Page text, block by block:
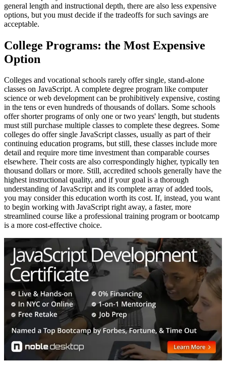
general length and instructional depth, there are also less expensive
options, but you must decide if the tradeoffs for such savings are
acceptable.
College Programs: the Most Expensive
Option
Colleges and vocational schools rarely offer single, stand-alone
classes on JavaScript. A complete degree program like computer
science or web development can be prohibitively expensive, costing
in the tens or even hundreds of thousands of dollars. Some schools
offer shorter programs of only one or two years' length, but students
must still purchase multiple classes to complete these degrees. Some
colleges do offer single JavaScript classes, usually as part of their
continuing education programs, but still, these classes include more
detail and require more time investment than comparable courses
elsewhere. Their costs are also correspondingly higher, typically ten
thousand dollars or more. Still, accredited schools generally have the
highest instructional quality, and if your goal is a thorough
understanding of JavaScript and its complete array of added tools,
you may consider this education worth its cost. If, instead, you want
to begin working with JavaScript right away, a faster, more
streamlined course like a professional training program or bootcamp
is a more cost-effective choice.